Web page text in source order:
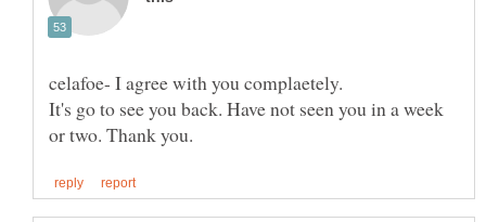
celafoe- I agree with you complaetely.
It's go to see you back. Have not seen you in a week